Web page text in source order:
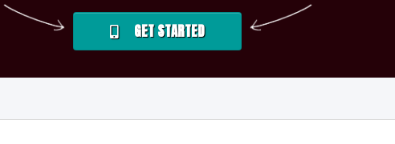
GET STARTED